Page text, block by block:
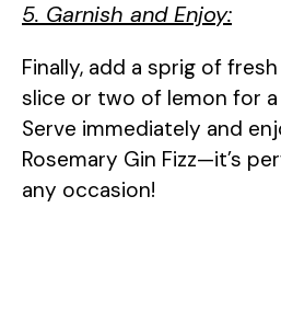
5. Garnish and Enjoy:
Finally, add a sprig of
slice or two of lemon for
Serve immediately and
Rosemary Gin Fizz—it’s
any occasion!